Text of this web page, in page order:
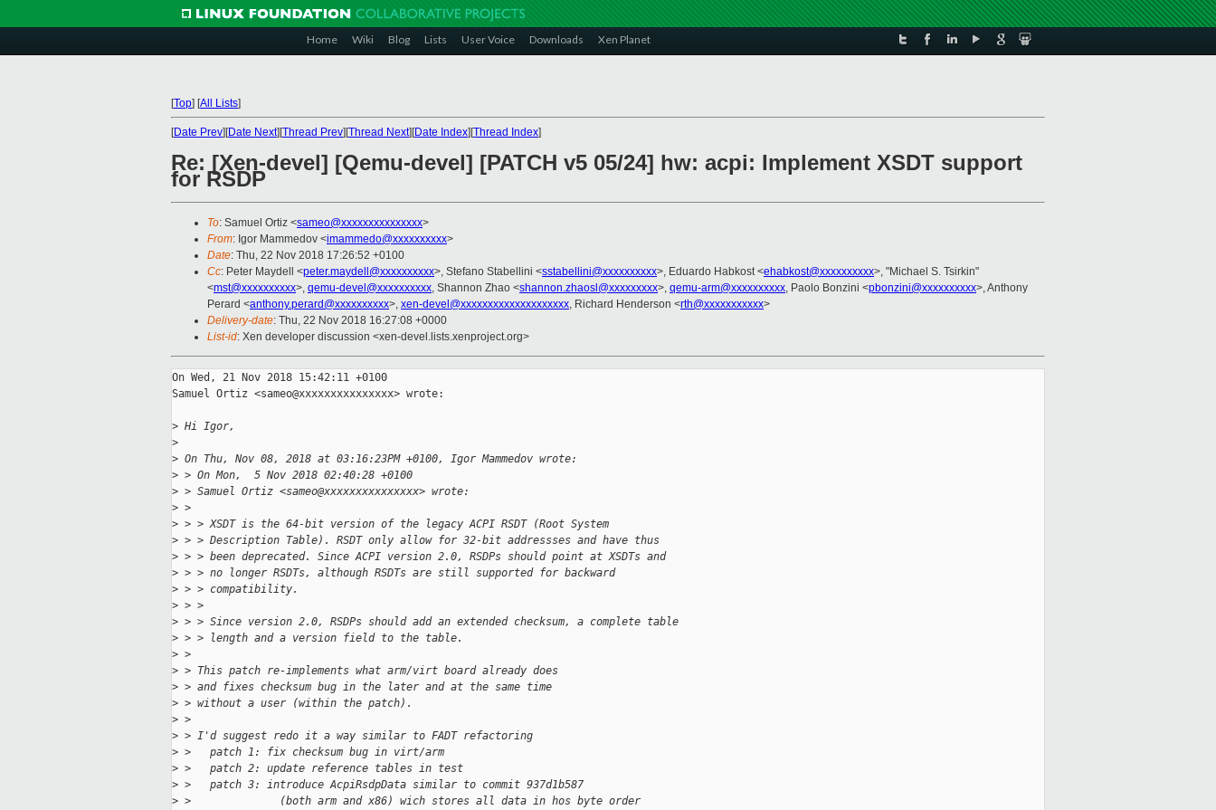
Home Wiki Blog Lists User Voice Downloads Xen Planet
[Top] [All Lists]
[Date Prev][Date Next][Thread Prev][Thread Next][Date Index][Thread Index]
Re: [Xen-devel] [Qemu-devel] [PATCH v5 05/24] hw: acpi: Implement XSDT support
for RSDP
To: Samuel Ortiz <sameo@xxxxxxxxxxxxxxx>
From: Igor Mammedov <imammedo@xxxxxxxxxx>
Date: Thu, 22 Nov 2018 17:26:52 +0100
Cc: Peter Maydell <peter.maydell@xxxxxxxxxx>, Stefano Stabellini <sstabellini@xxxxxxxxxx>, Eduardo Habkost <ehabkost@xxxxxxxxxx>, "Michael S. Tsirkin"
<mst@xxxxxxxxxx>, qemu-devel@xxxxxxxxxx, Shannon Zhao <shannon.zhaosl@xxxxxxxxx>, qemu-arm@xxxxxxxxxx, Paolo Bonzini <pbonzini@xxxxxxxxxx>, Anthony
Perard <anthony.perard@xxxxxxxxxx>, xen-devel@xxxxxxxxxxxxxxxxxxxx, Richard Henderson <rth@xxxxxxxxxxx>
Delivery-date: Thu, 22 Nov 2018 16:27:08 +0000
List-id: Xen developer discussion <xen-devel.lists.xenproject.org>
On Wed, 21 Nov 2018 15:42:11 +0100
Samuel Ortiz <sameo@xxxxxxxxxxxxxxx> wrote:
> Hi Igor,
>
> On Thu, Nov 08, 2018 at 03:16:23PM +0100, Igor Mammedov wrote:
> > On Mon,  5 Nov 2018 02:40:28 +0100
> > Samuel Ortiz <sameo@xxxxxxxxxxxxxxx> wrote:
> >
> > > XSDT is the 64-bit version of the legacy ACPI RSDT (Root System
> > > Description Table). RSDT only allow for 32-bit addressses and have thus
> > > been deprecated. Since ACPI version 2.0, RSDPs should point at XSDTs and
> > > no longer RSDTs, although RSDTs are still supported for backward
> > > compatibility.
> > >
> > > Since version 2.0, RSDPs should add an extended checksum, a complete table
> > > length and a version field to the table.
> >
> > This patch re-implements what arm/virt board already does
> > and fixes checksum bug in the later and at the same time
> > without a user (within the patch).
> >
> > I'd suggest redo it a way similar to FADT refactoring
> >   patch 1: fix checksum bug in virt/arm
> >   patch 2: update reference tables in test
> >   patch 3: introduce AcpiRsdpData similar to commit 937d1b587
> >              (both arm and x86) wich stores all data in hos byte order